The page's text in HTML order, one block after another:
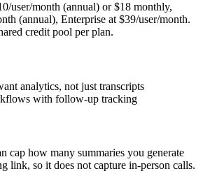
user/month (annual) or $18 monthly,
(annual), Enterprise at $39/user/month.
credit pool per plan.
analytics, not just transcripts
with follow-up tracking
cap how many summaries you generate
link, so it does not capture in-person calls.